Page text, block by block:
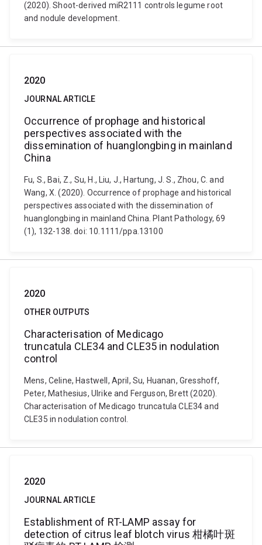
(2020). Shoot-derived miR2111 controls legume root
and nodule development.
2020
JOURNAL ARTICLE
Occurrence of prophage and historical
perspectives associated with the
dissemination of huanglongbing in mainland
China
Fu, S., Bai, Z., Su, H., Liu, J., Hartung, J. S., Zhou, C. and
Wang, X. (2020). Occurrence of prophage and historical
perspectives associated with the dissemination of
huanglongbing in mainland China. Plant Pathology, 69
(1), 132-138. doi: 10.1111/ppa.13100
2020
OTHER OUTPUTS
Characterisation of Medicago
truncatula CLE34 and CLE35 in nodulation
control
Mens, Celine, Hastwell, April, Su, Huanan, Gresshoff,
Peter, Mathesius, Ulrike and Ferguson, Brett (2020).
Characterisation of Medicago truncatula CLE34 and
CLE35 in nodulation control.
2020
JOURNAL ARTICLE
Establishment of RT-LAMP assay for
detection of citrus leaf blotch virus 柑橘叶斑